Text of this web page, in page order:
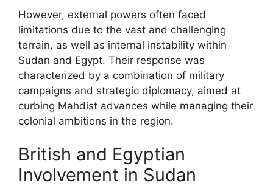
However, external powers often faced
limitations due to the vast and challenging
terrain, as well as internal instability within
Sudan and Egypt. Their response was
characterized by a combination of military
campaigns and strategic diplomacy, aimed at
curbing Mahdist advances while managing their
colonial ambitions in the region.
British and Egyptian
Involvement in Sudan